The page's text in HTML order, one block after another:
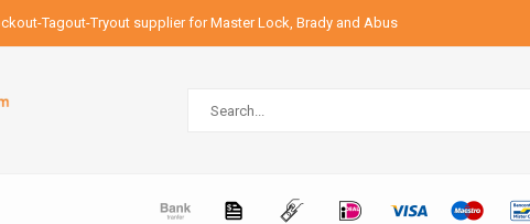
Tagout-Tryout supplier for Master Lock, Brady and Abus